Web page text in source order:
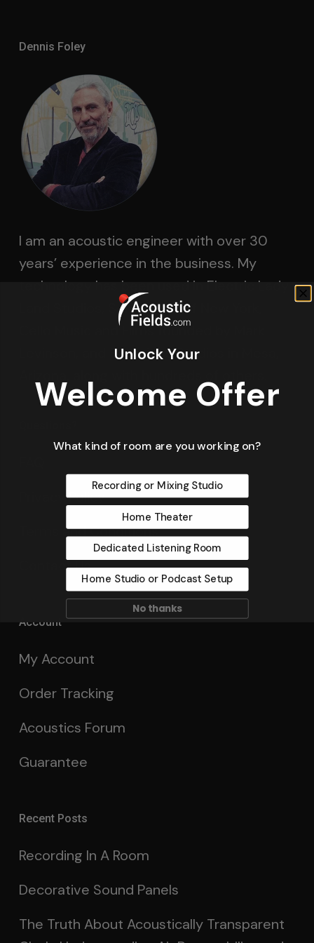
Dennis Foley
I am an acoustic engineer with over 30
years’ experience in the business. My
technology has been used in Electric Lady
Land Studios, Sony Music of New York,
Cello Music and Films founded by Mark
Levinson, and Saltmines Studios in Mesa,
Privacy Policy
Terms and Conditions
Contact Us
Account
My Account
Order Tracking
Acoustics Forum
Guarantee
Recent Posts
Recording In A Room
Decorative Sound Panels
The Truth About Acoustically Transparent
Unlock Your
Welcome Offer
What kind of room are you working on?
Recording or Mixing Studio
Home Theater
Dedicated Listening Room
Home Studio or Podcast Setup
No thanks